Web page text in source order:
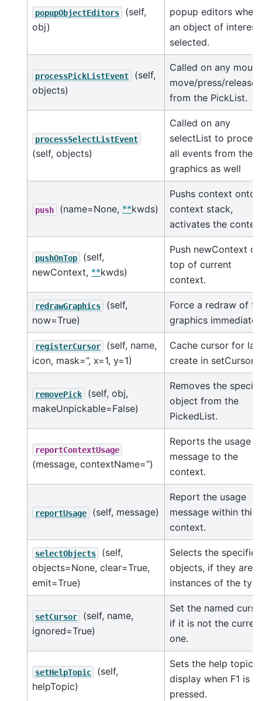
popupObjectEditors
(self,
obj)
popup editors when
an object of interest
selected.
processPickListEvent
(self,
objects)
Called on any mouse
move/press/release
from the PickList.
processSelectListEvent
(self, objects)
Called on any
selectList to process
all events from the
graphics as well
push (name=None, **kwds)
Pushs context onto
context stack,
activates the
pushOnTop
(self,
newContext, **kwds)
Push newContext on
top of current
context.
redrawGraphics
(self,
now=True)
Force a redraw of
graphics
registerCursor
(self, name,
icon, mask=’’, x=1, y=1)
Cache cursor for
create in setCursor.
removePick
(self, obj,
makeUnpickable=False)
Removes the
object from the
PickedList.
reportContextUsage
(message, contextName=’’)
Reports the usage
message to the
context.
reportUsage (self, message)
Report the usage
message within this
context.
selectObjects
(self,
objects=None, clear=True,
emit=True)
Selects the specified
objects, if they are
instances of the
setCursor
(self, name,
ignored=True)
Set the named
if it is not the
one.
setHelpTopic
(self,
helpTopic)
Sets the help topic
display when F1 is
pressed.